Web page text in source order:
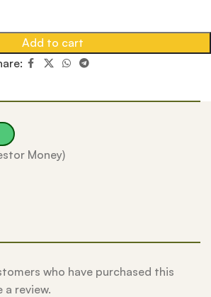
Add to cart
Money)
who have purchased this
a review.